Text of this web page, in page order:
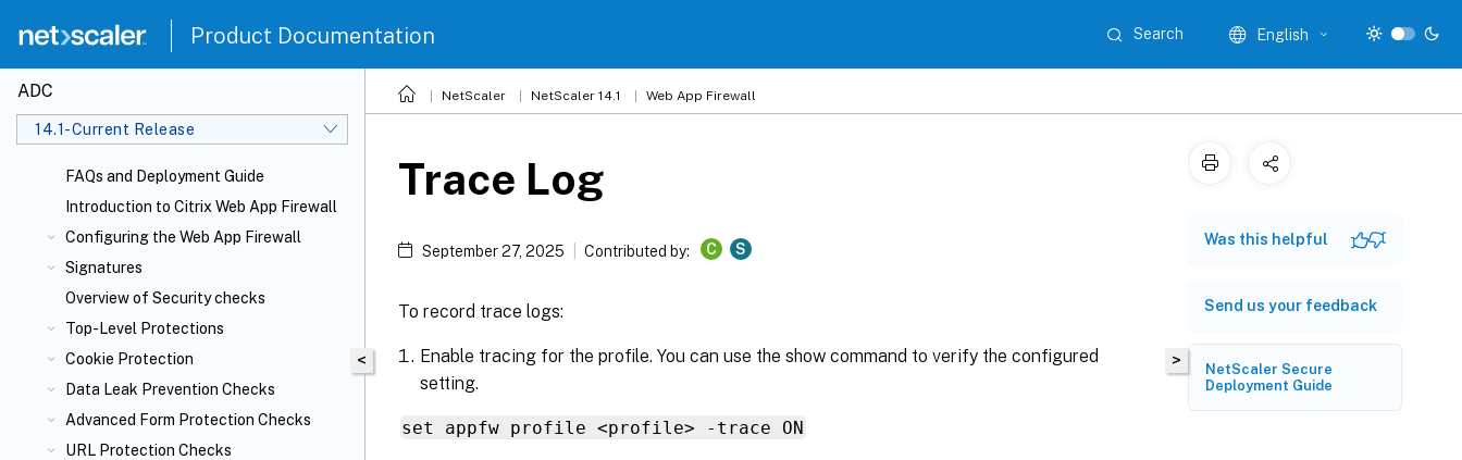
Product Documentation Search English
ADC
14.1-Current Release
FAQs and Deployment Guide
Introduction to Citrix Web App Firewall
Configuring the Web App Firewall
Signatures
Overview of Security checks
Top-Level Protections
Cookie Protection
Data Leak Prevention Checks
Advanced Form Protection Checks
URL Protection Checks
NetScaler NetScaler 14.1 Web App Firewall
<
Trace Log
September 27, 2025 Contributed by: C S
To record trace logs:
Enable tracing for the profile. You can use the show command to verify the configured
setting.
set appfw profile <profile> -trace ON
>
Was this helpful
Send us your feedback
NetScaler Secure
Deployment Guide